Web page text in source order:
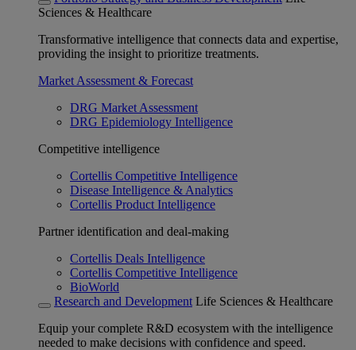
Sciences & Healthcare
Transformative intelligence that connects data and expertise,
providing the insight to prioritize treatments.
Market Assessment & Forecast
DRG Market Assessment
DRG Epidemiology Intelligence
Competitive intelligence
Cortellis Competitive Intelligence
Disease Intelligence & Analytics
Cortellis Product Intelligence
Partner identification and deal-making
Cortellis Deals Intelligence
Cortellis Competitive Intelligence
BioWorld
Research and Development Life Sciences & Healthcare
Equip your complete R&D ecosystem with the intelligence
needed to make decisions with confidence and speed.